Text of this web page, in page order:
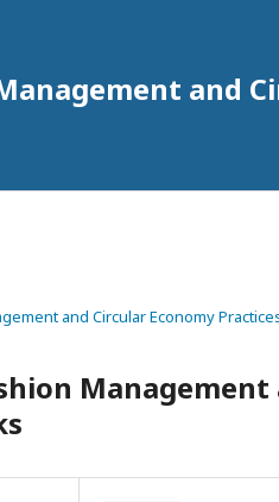
and
and Circular Economy
Management